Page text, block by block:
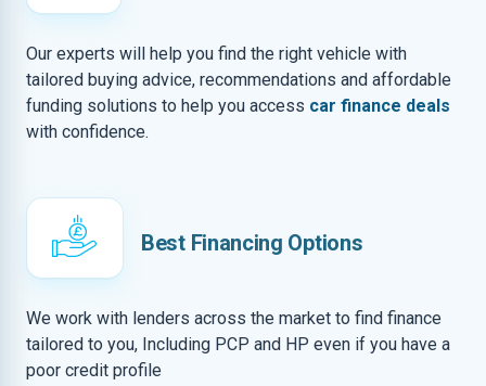
Our experts will help you find the right vehicle with
tailored buying advice, recommendations and affordable
funding solutions to help you access car finance deals
with confidence.
Best Financing Options
We work with lenders across the market to find finance
tailored to you, Including PCP and HP even if you have a
poor credit profile